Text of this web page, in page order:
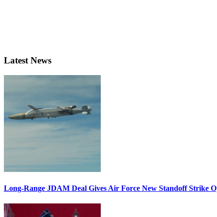
Latest News
Long-Range JDAM Deal Gives Air Force New Standoff Strike